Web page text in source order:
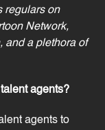
regulars on
Network,
and a plethora of
agents?
agents to